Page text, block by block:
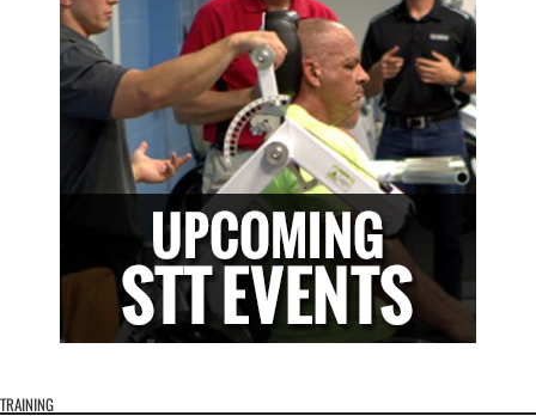
TRAINING